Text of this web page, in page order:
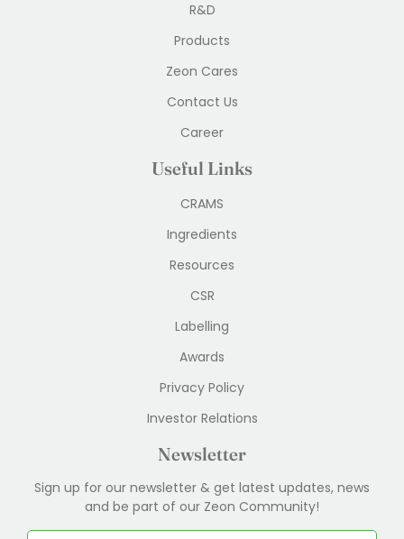
R&D
Products
Zeon Cares
Contact Us
Career
Useful Links
CRAMS
Ingredients
Resources
CSR
Labelling
Awards
Privacy Policy
Investor Relations
Newsletter
Sign up for our newsletter & get latest updates, news
and be part of our Zeon Community!